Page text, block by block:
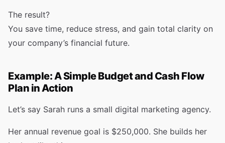
The result?
You save time, reduce stress, and gain total clarity on
your company’s financial future.
Example: A Simple Budget and Cash Flow
Plan in Action
Let’s say Sarah runs a small digital marketing agency.
Her annual revenue goal is $250,000. She builds her